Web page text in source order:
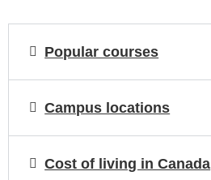
Popular courses
Campus locations
Cost of living in Canada